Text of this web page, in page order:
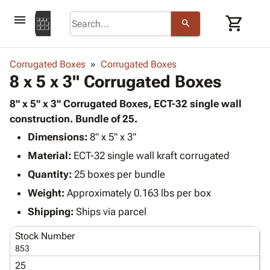
menu search shopping_cart
Corrugatedkeyboard_arrow_down
Shelving
Storage
Boxes -
Corrugated
-
Mailers
Productskeyboard_arrow_down
Bags
-
Poly
Shrink
Stretch
Film
Adhesives
& Tape
Protective keyboard_arrow_down
Foam &
Cushioning
Envelopes
Mailing
Shipping
Supplies
Chipboard
Cartons
Protectors
ID &
keyboard_arrow_down
Markers
Operating
Corrugated Boxes Corrugated Boxes
8 x 5 x 3" Corrugated Boxes
8" x 5" x 3" Corrugated Boxes, ECT-32 single wall
construction. Bundle of 25.
Dimensions: 8" x 5" x 3"
Material: ECT-32 single wall kraft corrugated
Quantity: 25 boxes per bundle
Weight: Approximately 0.163 lbs per box
Shipping: Ships via parcel
Stock Number
853
25